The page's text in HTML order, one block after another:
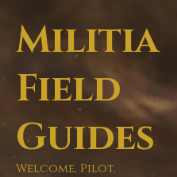
content
Militia
Field
Guides
Welcome, Pilot.